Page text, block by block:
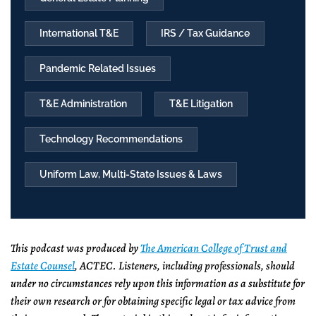
International T&E IRS / Tax Guidance
Pandemic Related Issues
T&E Administration T&E Litigation
Technology Recommendations
Uniform Law, Multi-State Issues & Laws
This podcast was produced byThe American College of Trust and
Estate Counsel, ACTEC. Listeners, including professionals, should
under no circumstances rely upon this information as a substitute for
their own research or for obtaining specific legal or tax advice from